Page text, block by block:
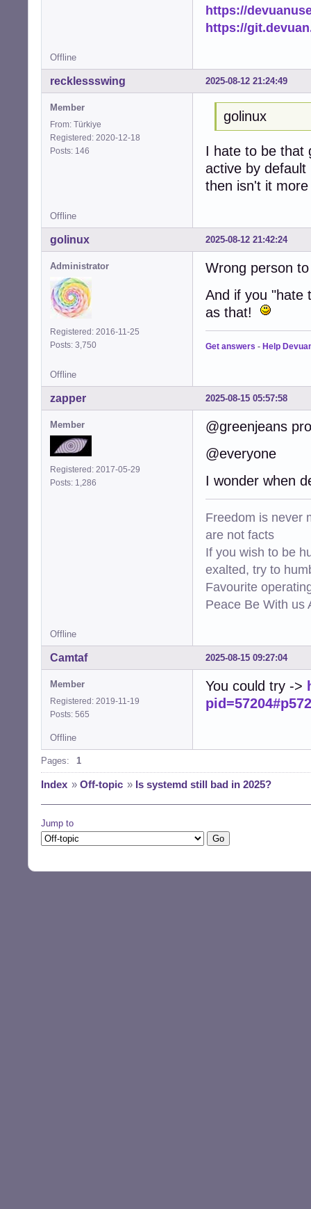
https://
https://
Offline
2025-08-12 21:24:49
recklessswing
Member
From: Türkiye
Registered: 2020-12-18
Posts: 146
golinux
I hate to be that
active by
then isn't it
Offline
2025-08-12 21:42:24
golinux
Administrator
Registered: 2016-11-25
Posts: 3,750
Wrong person
And if you "hate
as that!
Get answers - Help
Offline
2025-08-15 05:57:58
zapper
Member
Registered: 2017-05-29
Posts: 1,286
@greenjeans
@everyone
I wonder when
Freedom is never
are not facts
If you wish to be
exalted, try to
Favourite
Peace Be With us
Offline
2025-08-15 09:27:04
Camtaf
Member
Registered: 2019-11-19
Posts: 565
You could try ->
Offline
Pages: 1
Index » Off-topic » Is systemd still bad in 2025?
Jump to